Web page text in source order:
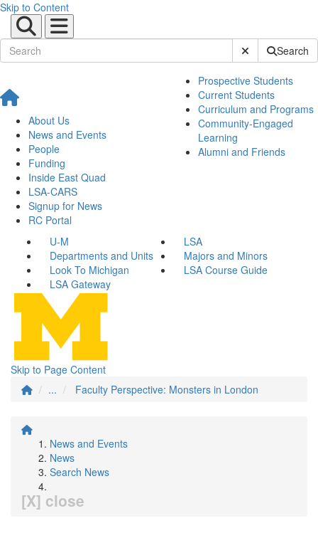
Skip to Content
Submit SiteSearch
About Us
News and Events
People
Funding
Inside East Quad
LSA-CARS
Signup for News
RC Portal
Prospective Students
Current Students
Curriculum and Programs
Community-Engaged
Learning
Alumni and Friends
U-M
LSA
Departments and Units
Majors and Minors
Look To Michigan
LSA Course Guide
LSA Gateway
Skip to Page Content
...
Faculty Perspective: Monsters in London
News and Events
News
Search News
[X] close